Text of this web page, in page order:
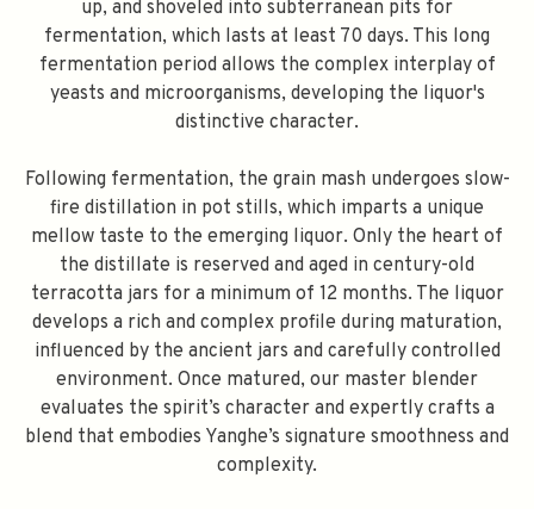
up, and shoveled into subterranean pits for
fermentation, which lasts at least 70 days. This long
fermentation period allows the complex interplay of
yeasts and microorganisms, developing the liquor's
distinctive character.
Following fermentation, the grain mash undergoes slow-
fire distillation in pot stills, which imparts a unique
mellow taste to the emerging liquor. Only the heart of
the distillate is reserved and aged in century-old
terracotta jars for a minimum of 12 months. The liquor
develops a rich and complex profile during maturation,
influenced by the ancient jars and carefully controlled
environment. Once matured, our master blender
evaluates the spirit’s character and expertly crafts a
blend that embodies Yanghe’s signature smoothness and
complexity.
Subscribe